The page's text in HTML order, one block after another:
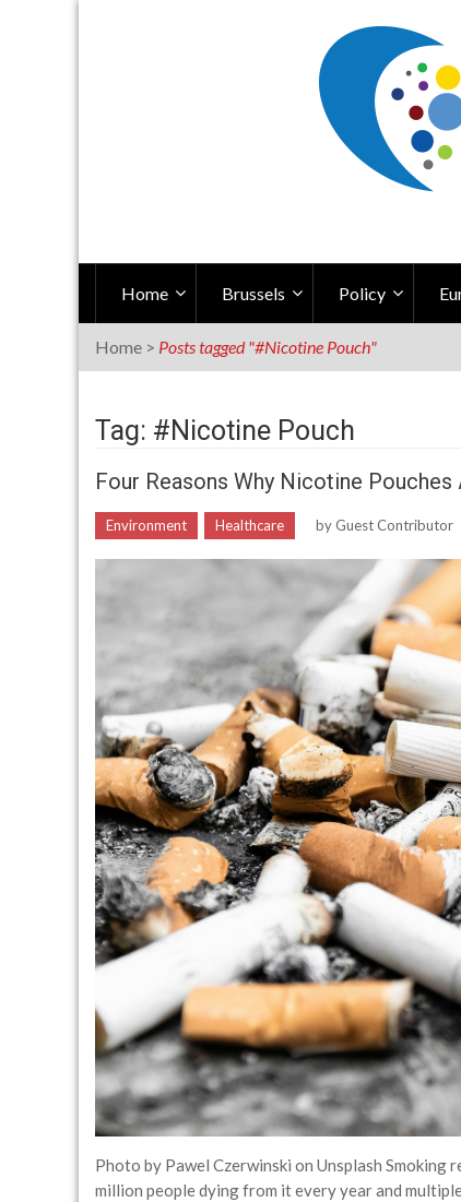
Home Brussels Policy
Home > Posts tagged "#Nicotine Pouch"
Tag: #Nicotine Pouch
Four Reasons Why Nicotine
Environment Healthcare by Guest Contributor
Photo by Pawel Czerwinski on Unsplash
million people dying from it every year and